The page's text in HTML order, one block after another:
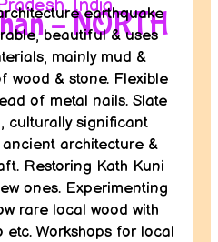
– NORTH
India
earthquake
beautiful & uses
mainly mud &
wood & stone. Flexible
of metal nails. Slate
culturally significant
architecture &
Restoring Kath Kuni
ones. Experimenting
rare local wood with
etc. Workshops for local